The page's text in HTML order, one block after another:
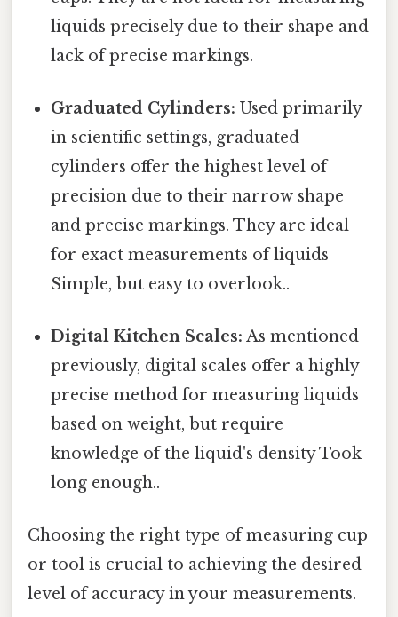
liquids precisely due to their shape and
lack of precise markings.
Graduated Cylinders: Used primarily
in scientific settings, graduated
cylinders offer the highest level of
precision due to their narrow shape
and precise markings. They are ideal
for exact measurements of liquids
Simple, but easy to overlook..
Digital Kitchen Scales: As mentioned
previously, digital scales offer a highly
precise method for measuring liquids
based on weight, but require
knowledge of the liquid's density Took
long enough..
Choosing the right type of measuring cup
or tool is crucial to achieving the desired
level of accuracy in your measurements.